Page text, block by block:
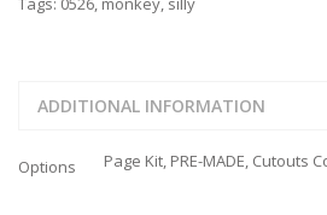
ADDITIONAL INFORMATION
Options Page Kit, PRE-MADE, Cutouts